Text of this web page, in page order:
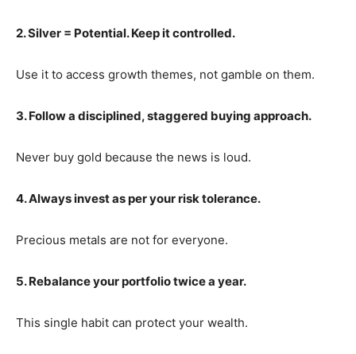
2. Silver = Potential. Keep it controlled.
Use it to access growth themes, not gamble on them.
3. Follow a disciplined, staggered buying approach.
Never buy gold because the news is loud.
4. Always invest as per your risk tolerance.
Precious metals are not for everyone.
5. Rebalance your portfolio twice a year.
This single habit can protect your wealth.